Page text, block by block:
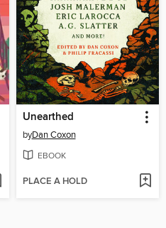
Unearthed
byDan Coxon
EBOOK
PLACE A HOLD